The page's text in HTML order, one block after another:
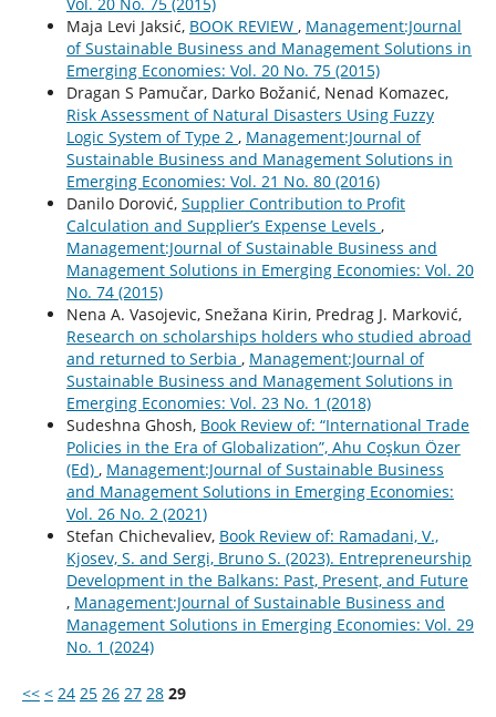
Maja Levi Jaksić, BOOK REVIEW , Management:Journal
of Sustainable Business and Management Solutions in
Emerging Economies: Vol. 20 No. 75 (2015)
Dragan S Pamučar, Darko Božanić, Nenad Komazec,
Risk Assessment of Natural Disasters Using Fuzzy
Logic System of Type 2 , Management:Journal of
Sustainable Business and Management Solutions in
Emerging Economies: Vol. 21 No. 80 (2016)
Danilo Dorović, Supplier Contribution to Profit
Calculation and Supplier’s Expense Levels ,
Management:Journal of Sustainable Business and
Management Solutions in Emerging Economies: Vol. 20
No. 74 (2015)
Nena A. Vasojevic, Snežana Kirin, Predrag J. Marković,
Research on scholarships holders who studied abroad
and returned to Serbia , Management:Journal of
Sustainable Business and Management Solutions in
Emerging Economies: Vol. 23 No. 1 (2018)
Sudeshna Ghosh, Book Review of: “International Trade
Policies in the Era of Globalization”, Ahu Coşkun Özer
(Ed) , Management:Journal of Sustainable Business
and Management Solutions in Emerging Economies:
Vol. 26 No. 2 (2021)
Stefan Chichevaliev, Book Review of: Ramadani, V.,
Kjosev, S. and Sergi, Bruno S. (2023). Entrepreneurship
Development in the Balkans: Past, Present, and Future
, Management:Journal of Sustainable Business and
Management Solutions in Emerging Economies: Vol. 29
No. 1 (2024)
<< < 24 25 26 27 28 29